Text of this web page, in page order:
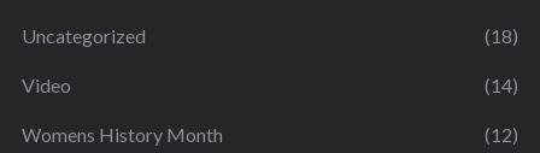
Uncategorized (18)
Video (14)
Womens History Month (12)